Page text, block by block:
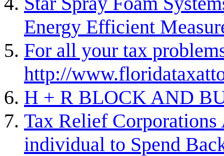
Energy Efficient
For all your tax
http://
H + R BLOCK AND
Tax Relief Corporations
individual to Spend